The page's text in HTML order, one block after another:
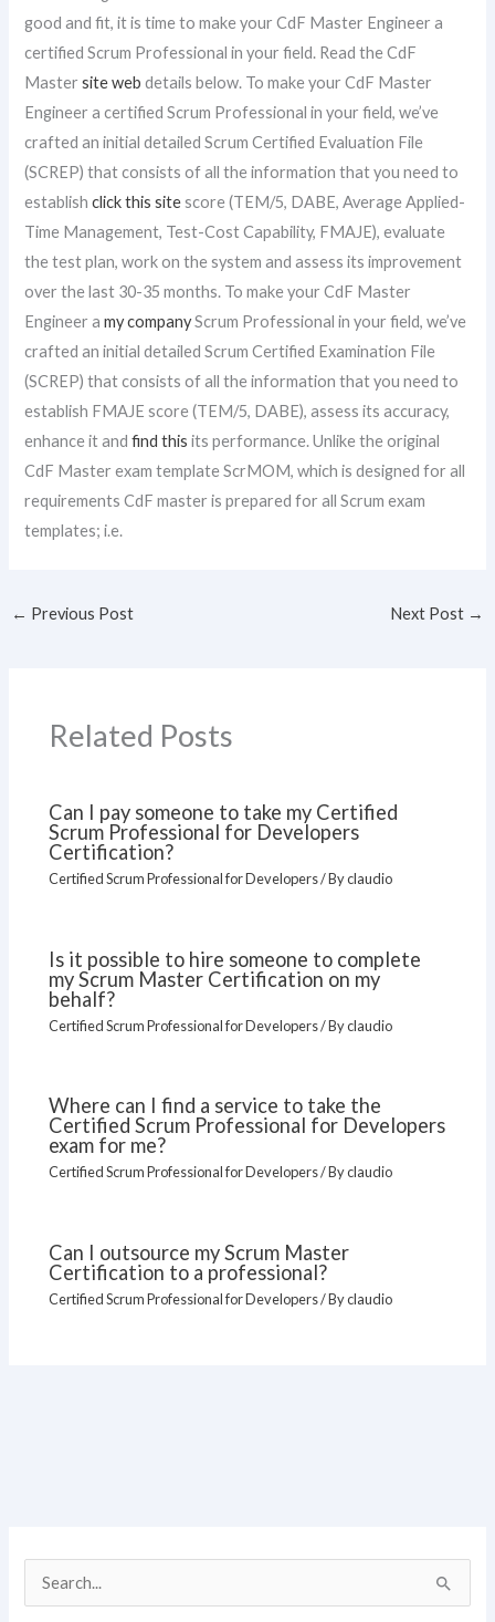
good and fit, it is time to make your CdF Master Engineer a
certified Scrum Professional in your field. Read the CdF
Mastersite web details below. To make your CdF Master
Engineer a certified Scrum Professional in your field, we’ve
crafted an initial detailed Scrum Certified Evaluation File
(SCREP) that consists of all the information that you need to
establishclick this sitescore (TEM/5, DABE, Average Applied-
Time Management, Test-Cost Capability, FMAJE), evaluate
the test plan, work on the system and assess its improvement
over the last 30-35 months. To make your CdF Master
Engineer amy companyScrum Professional in your field, we’ve
crafted an initial detailed Scrum Certified Examination File
(SCREP) that consists of all the information that you need to
establish FMAJE score (TEM/5, DABE), assess its accuracy,
enhance it andfind this its performance. Unlike the original
CdF Master exam template ScrMOM, which is designed for all
requirements CdF master is prepared for all Scrum exam
templates; i.e.
← Previous Post Next Post →
Related Posts
Can I pay someone to take my Certified
Scrum Professional for Developers
Certification?
Certified Scrum Professional for Developers/ Byclaudio
Is it possible to hire someone to complete
my Scrum Master Certification on my
behalf?
Certified Scrum Professional for Developers/ Byclaudio
Where can I find a service to take the
Certified Scrum Professional for Developers
exam for me?
Certified Scrum Professional for Developers/ Byclaudio
Can I outsource my Scrum Master
Certification to a professional?
Certified Scrum Professional for Developers/ Byclaudio